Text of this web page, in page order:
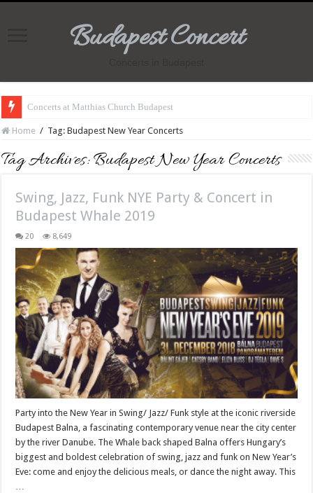
Budapest Concert
Concerts at Matthias Church Budapest
Home / Tag:Budapest New Year Concerts
Tag Archives:Budapest New Year Concerts
Swing, Jazz, Funk NYE Party & Concert in
Budapest Whale 2019
20 8,649
Party into the New Year in Swing/ Jazz/ Funk style at the iconic riverside
Budapest Balna, a fascinating contemporary venue near the city center
by the river Danube. The Whale back shaped Balna offers Hungary’s
biggest and boldest celebration of swing, jazz and funk on New Year’s
Eve: come and enjoy the delicious meals, or dance the night away. This